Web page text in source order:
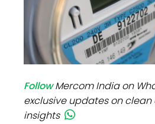
FollowMercom India on
exclusive updates on
insights